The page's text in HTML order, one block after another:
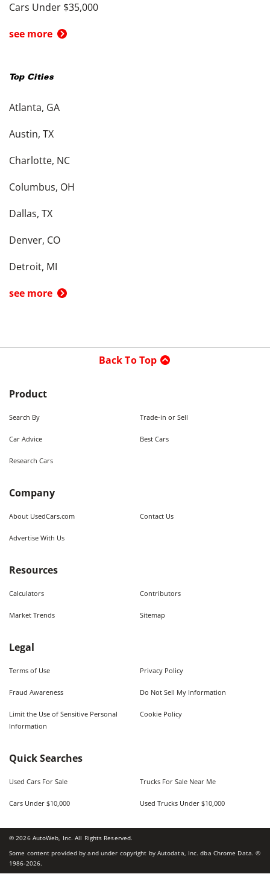
Cars Under $35,000
see more
Top Cities
Atlanta, GA
Austin, TX
Charlotte, NC
Columbus, OH
Dallas, TX
Denver, CO
Detroit, MI
see more
Back To Top
Product
Search By Trade-in or Sell
Car Advice Best Cars
Research Cars
Company
About UsedCars.com Contact Us
Advertise With Us
Resources
Calculators Contributors
Market Trends Sitemap
Legal
Terms of Use Privacy Policy
Fraud Awareness Do Not Sell My Information
Limit the Use of Sensitive Personal
Information
Cookie Policy
Quick Searches
Used Cars For Sale Trucks For Sale Near Me
Cars Under $10,000 Used Trucks Under $10,000
©2026AutoWeb, Inc. All Rights Reserved.
Some content provided by and under copyright by Autodata, Inc. dba Chrome Data. ©
1986-2026.